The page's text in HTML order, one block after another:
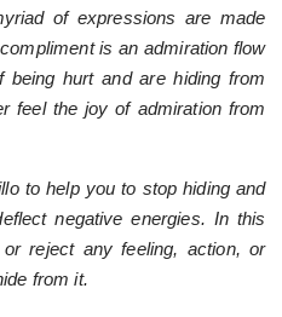
of expressions are made
is an admiration flow
hurt and are hiding from
feel the joy of admiration from
to help you to stop hiding and
negative energies. In this
reject any feeling, action, or
from it.